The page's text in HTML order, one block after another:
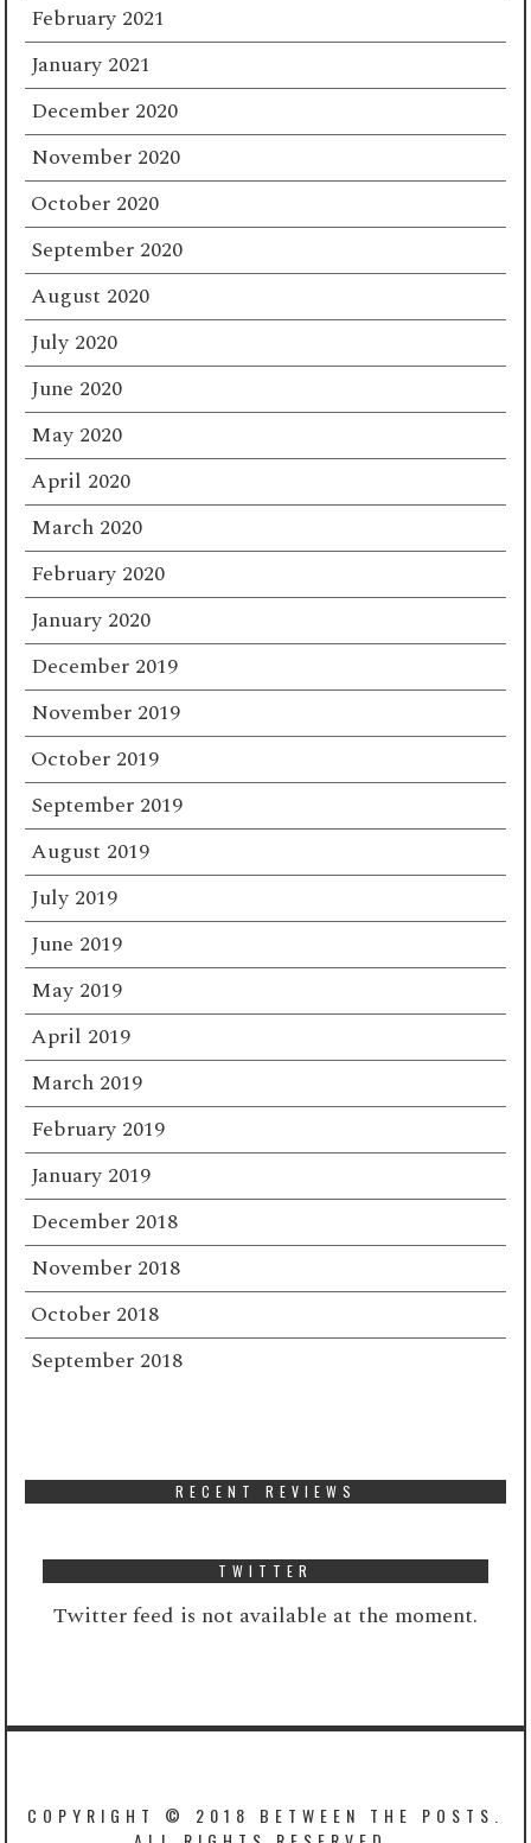
February 2021
January 2021
December 2020
November 2020
October 2020
September 2020
August 2020
July 2020
June 2020
May 2020
April 2020
March 2020
February 2020
January 2020
December 2019
November 2019
October 2019
September 2019
August 2019
July 2019
June 2019
May 2019
April 2019
March 2019
February 2019
January 2019
December 2018
November 2018
October 2018
September 2018
RECENT REVIEWS
TWITTER
Twitter feed is not available at the moment.
COPYRIGHT © 2018 BETWEEN THE POSTS.